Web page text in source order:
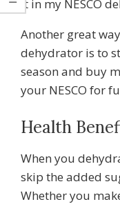
it in my NESCO
Another great
dehydrator is to
season and buy
your NESCO for
Health
When you
skip the added
Whether you